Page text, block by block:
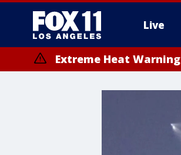
Live
Extreme Heat Warning